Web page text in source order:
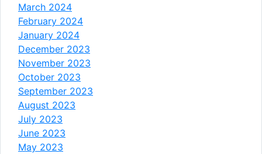
March 2024
February 2024
January 2024
December 2023
November 2023
October 2023
September 2023
August 2023
July 2023
June 2023
May 2023